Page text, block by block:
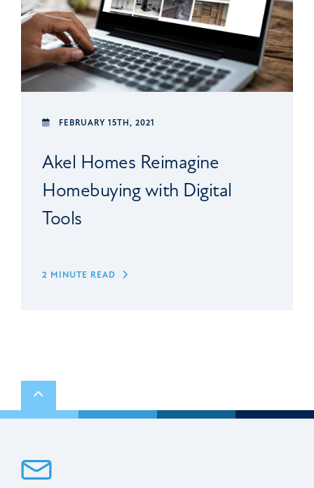
FEBRUARY 15TH, 2021
Akel Homes Reimagine
Homebuying with Digital
Tools
2 MINUTE READ
Scroll to top